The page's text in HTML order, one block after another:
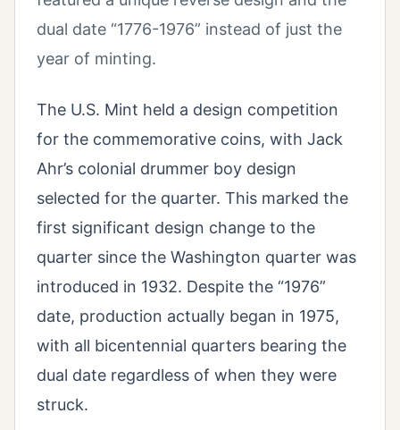
dual date “1776-1976” instead of just the
year of minting.
The U.S. Mint held a design competition
for the commemorative coins, with Jack
Ahr’s colonial drummer boy design
selected for the quarter. This marked the
first significant design change to the
quarter since the Washington quarter was
introduced in 1932. Despite the “1976”
date, production actually began in 1975,
with all bicentennial quarters bearing the
dual date regardless of when they were
struck.